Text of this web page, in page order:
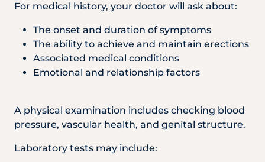
For medical history, your doctor will ask about:
The onset and duration of symptoms
The ability to achieve and maintain erections
Associated medical conditions
Emotional and relationship factors
A physical examination includes checking blood
pressure, vascular health, and genital structure.
Laboratory tests may include: